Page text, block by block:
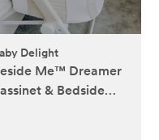
Delight
Me™ Dreamer
& Bedside